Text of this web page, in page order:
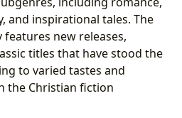
and inspirational tales. The
new releases,
titles that have stood the
to varied tastes and
the Christian fiction